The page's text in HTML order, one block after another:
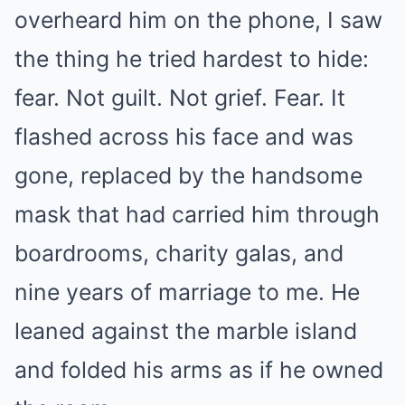
overheard him on the phone, I saw
the thing he tried hardest to hide:
fear. Not guilt. Not grief. Fear. It
flashed across his face and was
gone, replaced by the handsome
mask that had carried him through
boardrooms, charity galas, and
nine years of marriage to me. He
leaned against the marble island
and folded his arms as if he owned